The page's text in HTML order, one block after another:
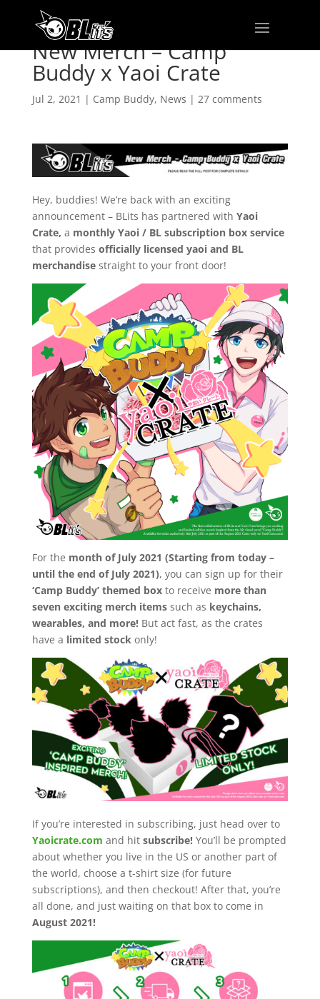
New Merch – Camp
Buddy x Yaoi Crate
Jul 2, 2021 | Camp Buddy, News | 27 comments
Hey, buddies! We’re back with an exciting
announcement – BLits has partnered with Yaoi
Crate, a monthly Yaoi / BL subscription box service
that provides officially licensed yaoi and BL
merchandisestraight to your front door!
For the month of July 2021 (Starting from today –
until the end of July 2021), you can sign up for their
‘Camp Buddy’ themed boxto receive more than
seven exciting merch itemssuch as keychains,
wearables, and more!But act fast, as the crates
have a limited stockonly!
If you’re interested in subscribing, just head over to
Yaoicrate.com and hit subscribe!You’ll be prompted
about whether you live in the US or another part of
the world, choose a t-shirt size (for future
subscriptions), and then checkout! After that, you’re
all done, and just waiting on that box to come in
August 2021!